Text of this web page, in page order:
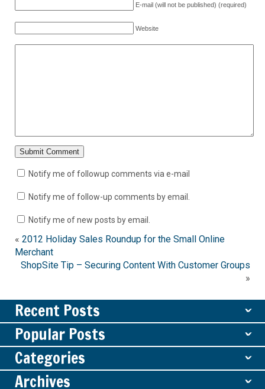
E-mail (will not be published) (required)
Website
Notify me of followup comments via e-mail
Notify me of follow-up comments by email.
Notify me of new posts by email.
« 2012 Holiday Sales Roundup for the Small Online
Merchant
ShopSite Tip – Securing Content With Customer Groups
»
Recent Posts ˇ
Popular Posts ˇ
Categories ˇ
Archives